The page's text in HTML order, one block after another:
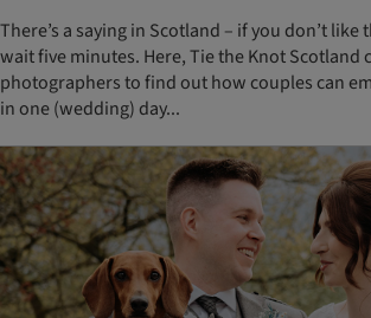
There’s a saying in Scotland – if you don’t like
wait five minutes. Here, Tie the Knot Scotland
photographers to find out how couples can
in one (wedding) day...